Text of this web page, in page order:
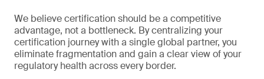
We believe certification should be a competitive
advantage, not a bottleneck. By centralizing your
certification journey with a single global partner, you
eliminate fragmentation and gain a clear view of your
regulatory health across every border.